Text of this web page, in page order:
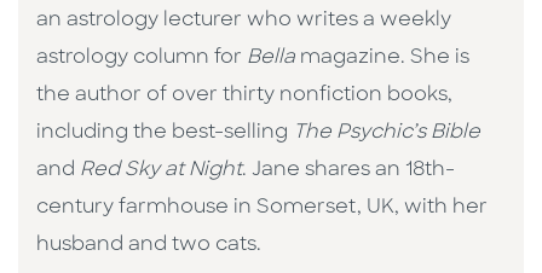
an astrology lecturer who writes a weekly
astrology column for Bella magazine. She is
the author of over thirty nonfiction books,
including the best-selling The Psychic’s Bible
and Red Sky at Night. Jane shares an 18th-
century farmhouse in Somerset, UK, with her
husband and two cats.